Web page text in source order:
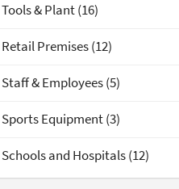
Tools & Plant (16)
Retail Premises (12)
Staff & Employees (5)
Sports Equipment (3)
Schools and Hospitals (12)